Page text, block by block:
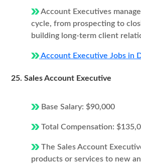
Account Executives
cycle, from prospecting to
building long-term client
Account Executive Jobs in
25. Sales Account Executive
Base Salary: $90,000
Total Compensation:
The Sales Account
products or services to new